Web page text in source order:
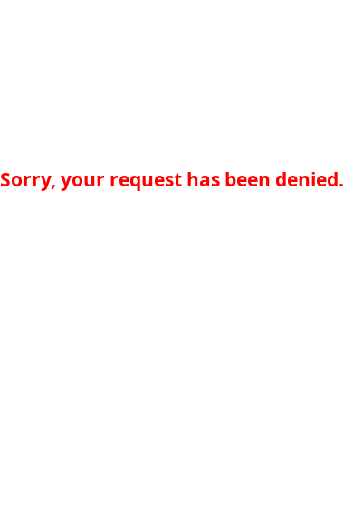
Sorry, your request has been denied.